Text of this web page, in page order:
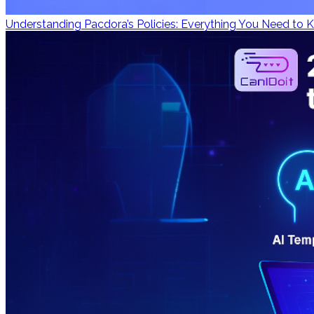
Understanding Pacdora’s Policies: Everything You Need to